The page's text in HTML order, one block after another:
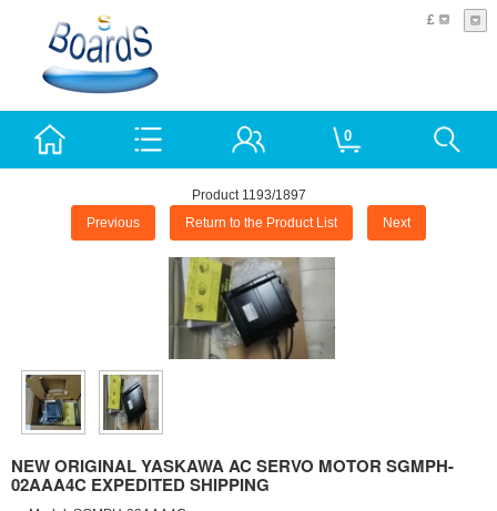
£
0
Product 1193/1897
Previous Return to the Product List Next
NEW ORIGINAL YASKAWA AC SERVO MOTOR SGMPH-
02AAA4C EXPEDITED SHIPPING